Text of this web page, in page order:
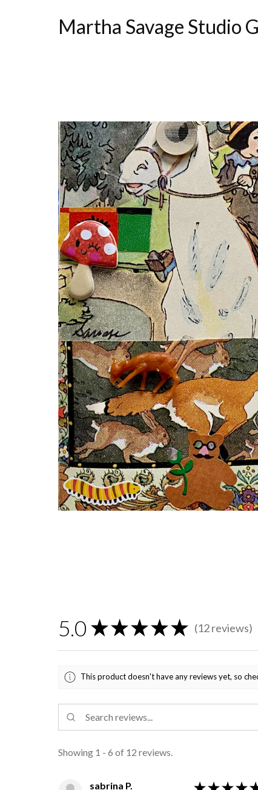
Martha Savage Studio
5.0 ★ ★ ★ ★ ★ 12reviews
12
This product doesn't have any reviews yet, so
Showing 1 - 6 of 12 reviews.
sabrina P.